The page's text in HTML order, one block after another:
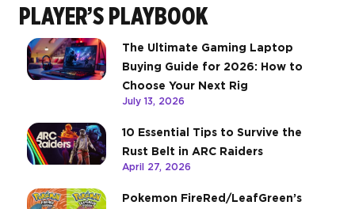
PLAYER’S PLAYBOOK
The Ultimate Gaming Laptop
Buying Guide for 2026: How to
Choose Your Next Rig
July 13, 2026
10 Essential Tips to Survive the
Rust Belt in ARC Raiders
April 27, 2026
Pokemon FireRed/LeafGreen’s